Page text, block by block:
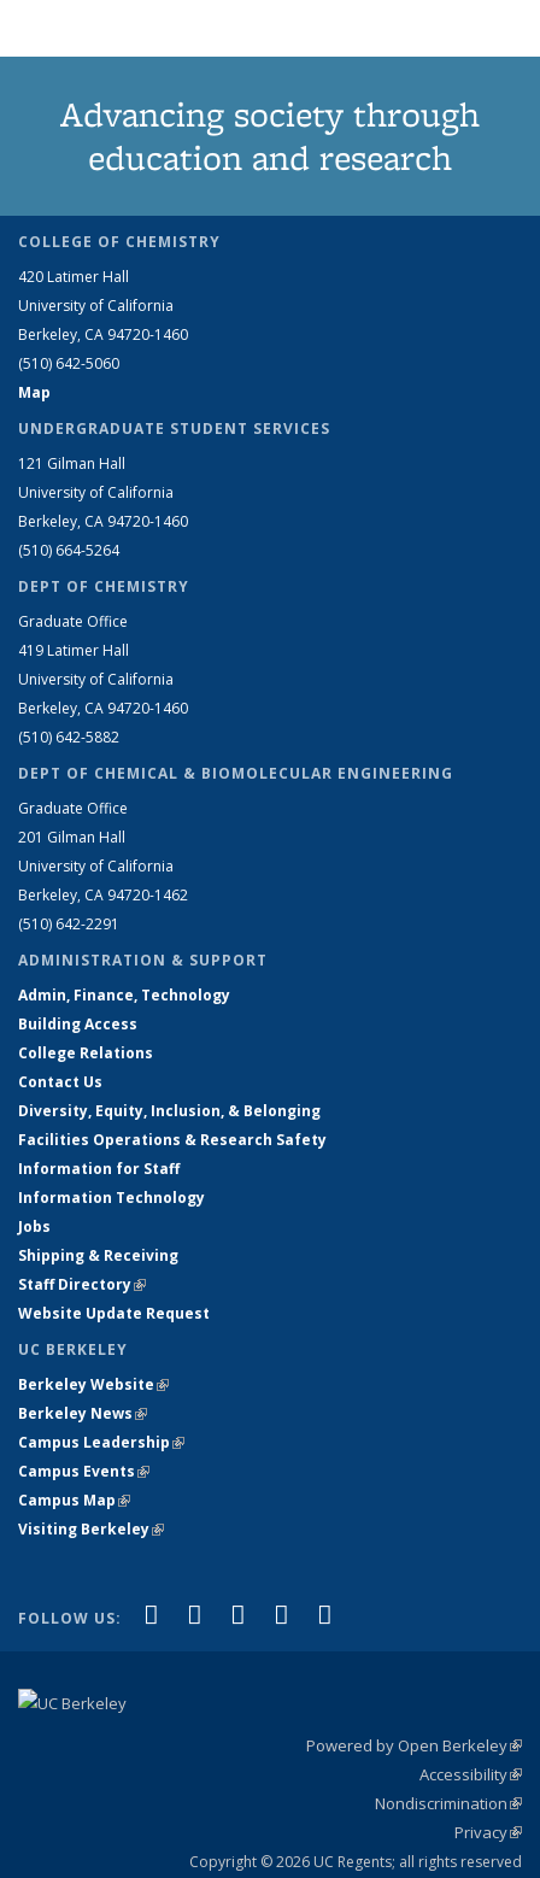
Advancing society through
education and research
COLLEGE OF CHEMISTRY
420 Latimer Hall
University of California
Berkeley, CA 94720-1460
(510) 642-5060
Map
UNDERGRADUATE STUDENT SERVICES
121 Gilman Hall
University of California
Berkeley, CA 94720-1460
(510) 664-5264
DEPT OF CHEMISTRY
Graduate Office
419 Latimer Hall
University of California
Berkeley, CA 94720-1460
(510) 642-5882
DEPT OF CHEMICAL & BIOMOLECULAR ENGINEERING
Graduate Office
201 Gilman Hall
University of California
Berkeley, CA 94720-1462
(510) 642-2291
ADMINISTRATION & SUPPORT
Admin, Finance, Technology
Building Access
College Relations
Contact Us
Diversity, Equity, Inclusion, & Belonging
Facilities Operations & Research Safety
Information for Staff
Information Technology
Jobs
Shipping & Receiving
Staff Directory(link is external)
Website Update Request
UC BERKELEY
Berkeley Website(link is external)
Berkeley News(link is external)
Campus Leadership(link is external)
Campus Events(link is external)
Campus Map(link is external)
Visiting Berkeley(link is external)
FOLLOW US: Facebook
(link is external)
X (formerly Twitter)
(link is external)
LinkedIn
(link is external)
YouTube
(link is external)
Powered by Open Berkeley
Accessibility
Nondiscrimination
Privacy
Copyright © 2026 UC Regents; all rights reserved